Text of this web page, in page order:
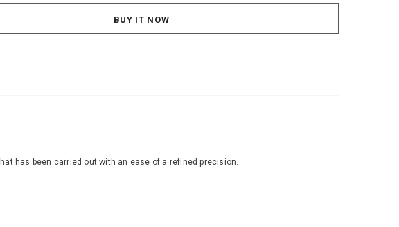
BUY IT NOW
has been carried out with an ease of a refined precision.